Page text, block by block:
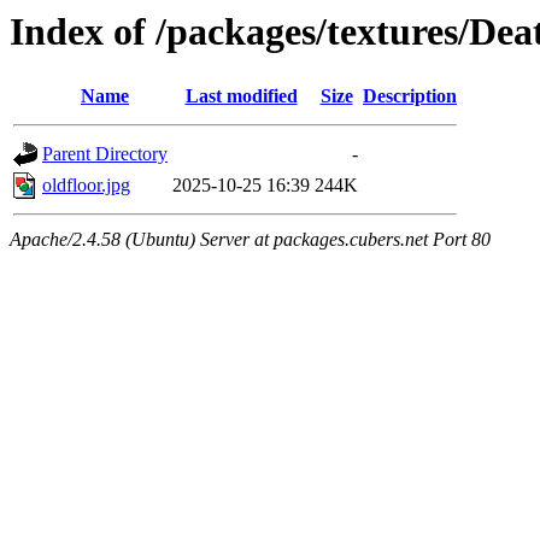
Index of /packages/textures/
Name Last modified Size Description
Parent Directory
-
oldfloor.jpg
2025-10-25 16:39 244K
Apache/2.4.58 (Ubuntu) Server at packages.cubers.net Port 80